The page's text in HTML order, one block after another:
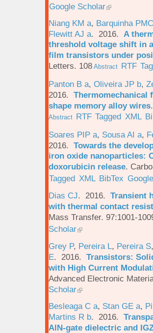
Google Scholar
Niang KM a, Barquinha
Flewitt AJ a. 2016. A
threshold voltage shift in
film transistors under
Letters. 108 Abstract RTF
Panton B a, Oliveira JP b,
2016. Thermomechanical
shape memory alloy wires
Abstract RTF Tagged XML
Soares PIP a, Sousa AI a,
2016. Towards the
iron oxide nanoparticles:
doxorubicin release.
Tagged XML BibTex
Dias CJ. 2016. Transient
with thermal contact
Mass Transfer. 97:1001-
Scholar
Grey P, Pereira L, Pereira S
E. 2016. Transistors:
with High Current
Advanced Electronic
Scholar
Besleaga C a, Stan GE a,
Martins R b. 2016.
AlN-gate dielectric and